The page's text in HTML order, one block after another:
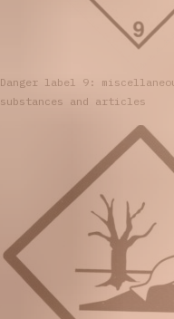
Danger label 9:
substances and articles